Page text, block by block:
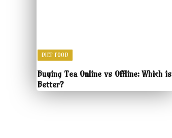
DIET FOOD
Buying Tea Online vs Offline: Which is
Better?